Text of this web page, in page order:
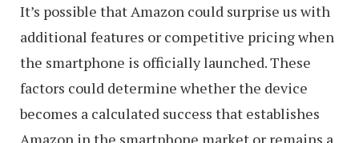
It’s possible that Amazon could surprise us with
additional features or competitive pricing when
the smartphone is officially launched. These
factors could determine whether the device
becomes a calculated success that establishes
Amazon in the smartphone market or remains a